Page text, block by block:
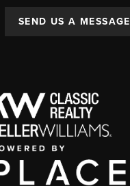
SEND US A MESSAGE